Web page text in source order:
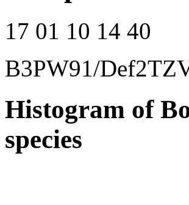
17 01 10 14 40
B3PW91/
Histogram of
species